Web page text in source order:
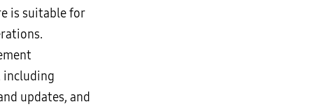
is suitable for
including
updates, and